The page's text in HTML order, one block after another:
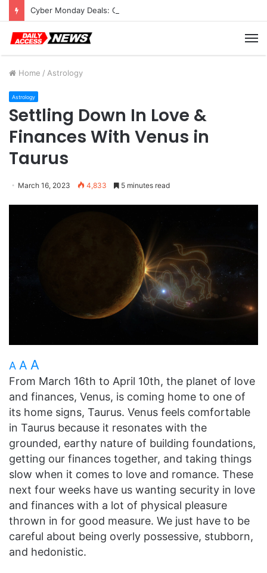
Cyber Monday Deals: Cookware Available on Amazon
Home / Astrology
Astrology
Settling Down In Love &
Finances With Venus in
Taurus
March 16, 2023 4,833 5 minutes read
A A A
From March 16th to April 10th, the planet of love
and finances, Venus, is coming home to one of
its home signs, Taurus. Venus feels comfortable
in Taurus because it resonates with the
grounded, earthy nature of building foundations,
getting our finances together, and taking things
slow when it comes to love and romance. These
next four weeks have us wanting security in love
and finances with a lot of physical pleasure
thrown in for good measure. We just have to be
careful about being overly possessive, stubborn,
and hedonistic.